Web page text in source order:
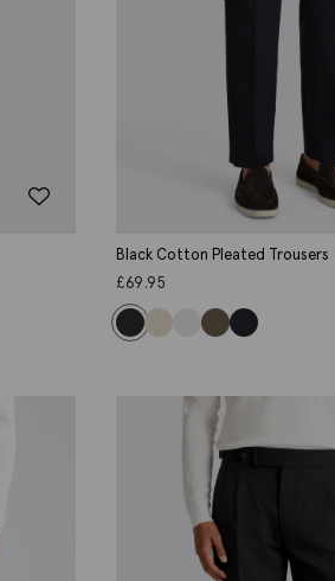
Black Cotton Pleated Trousers
£69.95